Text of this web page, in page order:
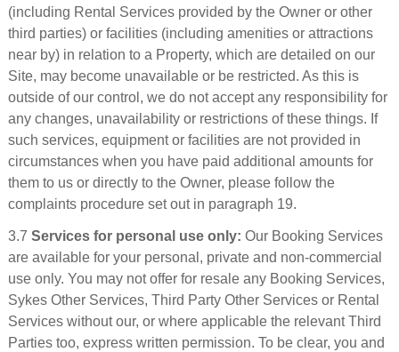
(including Rental Services provided by the Owner or other
third parties) or facilities (including amenities or attractions
near by) in relation to a Property, which are detailed on our
Site, may become unavailable or be restricted. As this is
outside of our control, we do not accept any responsibility for
any changes, unavailability or restrictions of these things. If
such services, equipment or facilities are not provided in
circumstances when you have paid additional amounts for
them to us or directly to the Owner, please follow the
complaints procedure set out in paragraph 19.
3.7 Services for personal use only: Our Booking Services
are available for your personal, private and non-commercial
use only. You may not offer for resale any Booking Services,
Sykes Other Services, Third Party Other Services or Rental
Services without our, or where applicable the relevant Third
Parties too, express written permission. To be clear, you and